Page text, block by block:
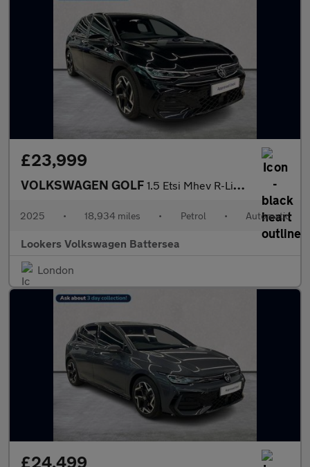
£23,999
VOLKSWAGEN GOLF 1.5 Etsi Mhev R-Line Hatchback 5Dr Petrol Hybrid Dsg Euro 6 (S/S
2025 • 18,934 miles • Petrol • Automatic
Lookers Volkswagen Battersea
London
£24,499